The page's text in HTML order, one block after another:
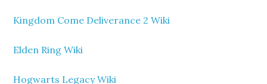
Kingdom Come Deliverance 2 Wiki
Elden Ring Wiki
Hogwarts Legacy Wiki